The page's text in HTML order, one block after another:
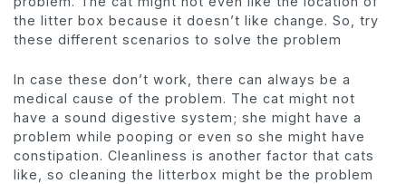
the litter box because it doesn’t like change. So, try
these different scenarios to solve the problem
In case these don’t work, there can always be a
medical cause of the problem. The cat might not
have a sound digestive system; she might have a
problem while pooping or even so she might have
constipation. Cleanliness is another factor that cats
like, so cleaning the litterbox might be the problem